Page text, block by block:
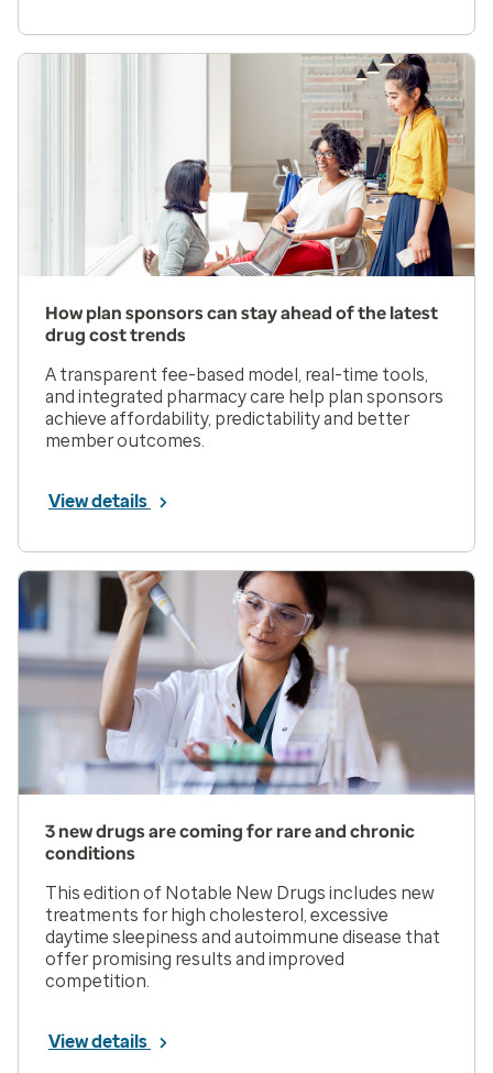
How plan sponsors can stay ahead of the latest
drug cost trends
A transparent fee-based model, real-time tools,
and integrated pharmacy care help plan sponsors
achieve affordability, predictability and better
member outcomes.
View details
3 new drugs are coming for rare and chronic
conditions
This edition of Notable New Drugs includes new
treatments for high cholesterol, excessive
daytime sleepiness and autoimmune disease that
offer promising results and improved
competition.
View details